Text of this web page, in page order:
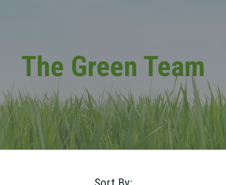
The Green Team